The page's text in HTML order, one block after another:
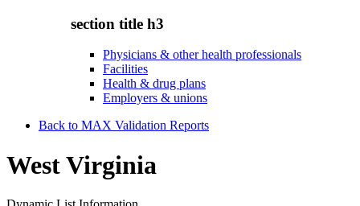
section title h3
Physicians & other health professionals
Facilities
Health & drug plans
Employers & unions
Back to MAX Validation Reports
West Virginia